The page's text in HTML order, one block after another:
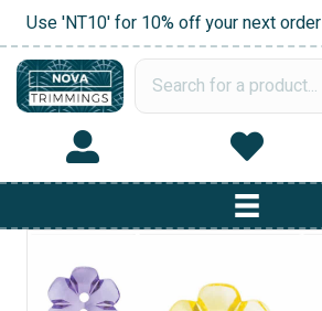
Use 'NT10' for 10% off your next order